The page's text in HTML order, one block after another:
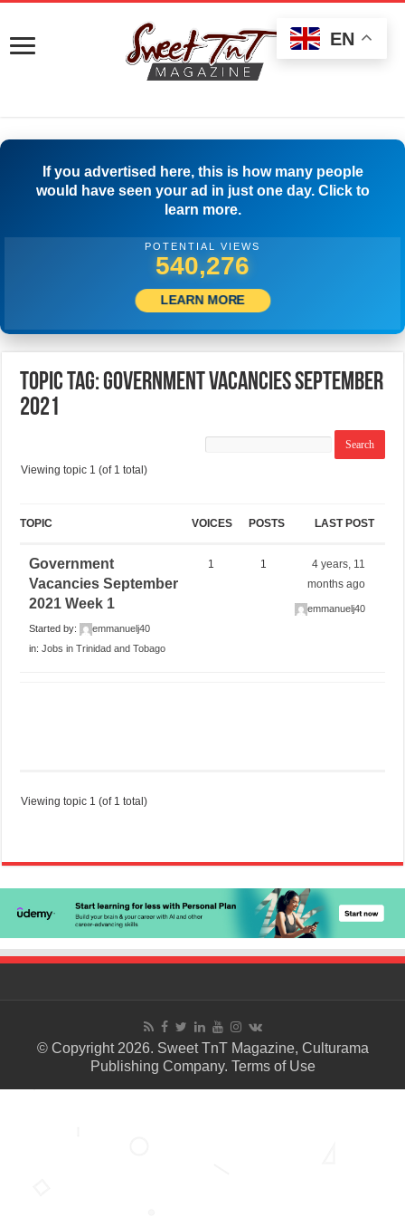
If you advertised here, this is how many people
would have seen your ad in just one day. Click to
learn more.
POTENTIAL VIEWS
542,776
LEARN MORE
Topic Tag: Government Vacancies September
2021
Viewing topic 1 (of 1 total)
TOPIC VOICES POSTS LAST POST
Government
Vacancies September
2021 Week 1
Started by:
emmanuelj40
in:Jobs in Trinidad and Tobago
1 1
4 years, 11
months ago
emmanuelj40
Viewing topic 1 (of 1 total)
© Copyright 2026. Sweet TnT Magazine, Culturama
Publishing Company. Terms of Use
EN